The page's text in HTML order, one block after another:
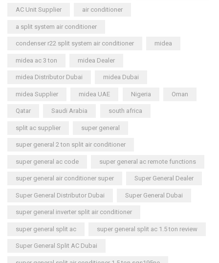
AC Unit Supplier air conditioner
a split system air conditioner
condenser r22 split system air conditioner midea
midea ac 3 ton midea Dealer
midea Distributor Dubai midea Dubai
midea Supplier midea UAE Nigeria Oman
Qatar Saudi Arabia south africa
split ac supplier super general
super general 2 ton split air conditioner
super general ac code super general ac remote functions
super general air conditioner super Super General Dealer
Super General Distributor Dubai Super General Dubai
super general inverter split air conditioner
super general split ac super general split ac 1.5 ton review
Super General Split AC Dubai